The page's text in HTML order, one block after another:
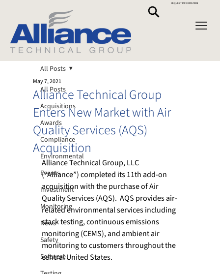
REQUEST INFORMATION
All Posts
Acquisitions
Awards
Compliance
Environmental
Events
Investment
Monitoring
News
Safety
Software
All Posts
Alliance Technical Group
Enters New Market with Air
Quality Services (AQS)
Acquisition
May 7, 2021
Alliance Technical Group, LLC
(“Alliance”) completed its 11th add-on
acquisition with the purchase of Air
Quality Services (AQS).  AQS provides air-
related environmental services including
stack testing, continuous emissions
monitoring (CEMS), and ambient air
monitoring to customers throughout the
central United States.